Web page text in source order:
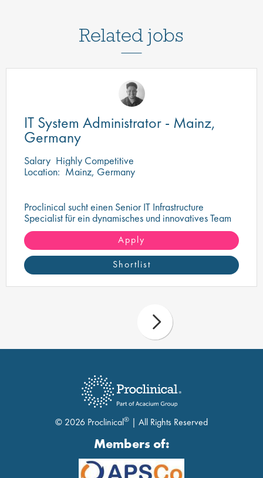
Related jobs
IT System Administrator - Mainz,
Germany
Salary Highly Competitive
Location: Mainz, Germany
Proclinical sucht einen Senior IT Infrastructure
Specialist für ein dynamisches und innovatives Team
in Mainz
Apply
Shortlist
© 2026 Proclinical® | All Rights Reserved
Members of: